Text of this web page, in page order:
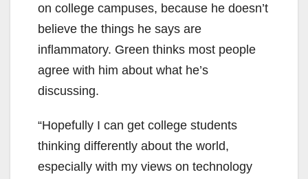
on college campuses, because he doesn’t
believe the things he says are
inflammatory. Green thinks most people
agree with him about what he’s
discussing.
“Hopefully I can get college students
thinking differently about the world,
especially with my views on technology